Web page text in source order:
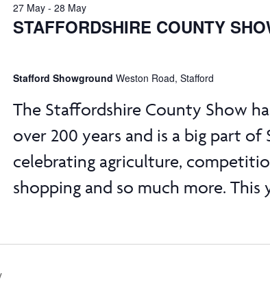
STAFFORDSHIRE COUNTY
27 May- 28 May
Stafford Showground Weston Road, Stafford
The Staffordshire County Show
over 200 years and is a big part of
celebrating agriculture,
shopping and so much more. This